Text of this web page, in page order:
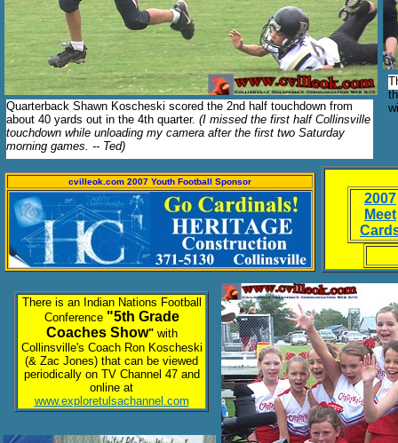
cvilleok.com 2007 Youth Football Sponsor
2007
Meet
Quarterback Shawn Koscheski scored the 2nd half touchdown from
about 40 yards out in the 4th quarter. (I missed the first half Collinsville
touchdown while unloading my camera after the first two Saturday
morning games. -- Ted)
There is an Indian Nations Football
Conference "5th Grade
Coaches Show"with
Collinsville's Coach Ron Koscheski
(& Zac Jones) that can be viewed
periodically on TV Channel 47 and
online at
www.exploretulsachannel.com